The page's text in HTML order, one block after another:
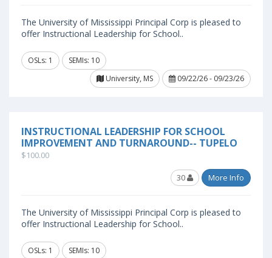
The University of Mississippi Principal Corp is pleased to
offer Instructional Leadership for School..
OSLs: 1
SEMIs: 10
University, MS
09/22/26 - 09/23/26
INSTRUCTIONAL LEADERSHIP FOR SCHOOL
IMPROVEMENT AND TURNAROUND-- TUPELO
$100.00
30 More Info
The University of Mississippi Principal Corp is pleased to
offer Instructional Leadership for School..
OSLs: 1
SEMIs: 10